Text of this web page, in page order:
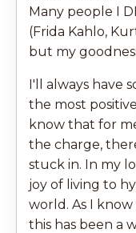
Many people I
(Frida Kahlo,
but my
I'll always have
the most
know that for
the charge,
stuck in. In my
joy of living to
world. As I
this has been a